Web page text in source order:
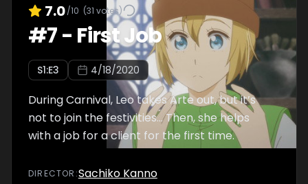
7.0/10 (31 votes)
#7- First Job
S1:E3 4/18/2020
During Carnival, Leo takes Arte out, but it’s
not to join the festivities… Then, she helps
with a job for a client for the first time.
DIRECTOR :Sachiko Kanno